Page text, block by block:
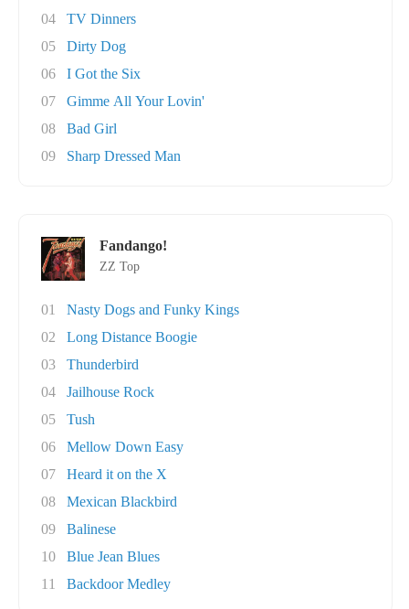
04
TV Dinners
05
Dirty Dog
06
I Got the Six
07
Gimme All Your Lovin'
08
Bad Girl
09
Sharp Dressed Man
Fandango!
ZZ Top
01
Nasty Dogs and Funky Kings
02
Long Distance Boogie
03
Thunderbird
04
Jailhouse Rock
05
Tush
06
Mellow Down Easy
07
Heard it on the X
08
Mexican Blackbird
09
Balinese
10
Blue Jean Blues
11
Backdoor Medley